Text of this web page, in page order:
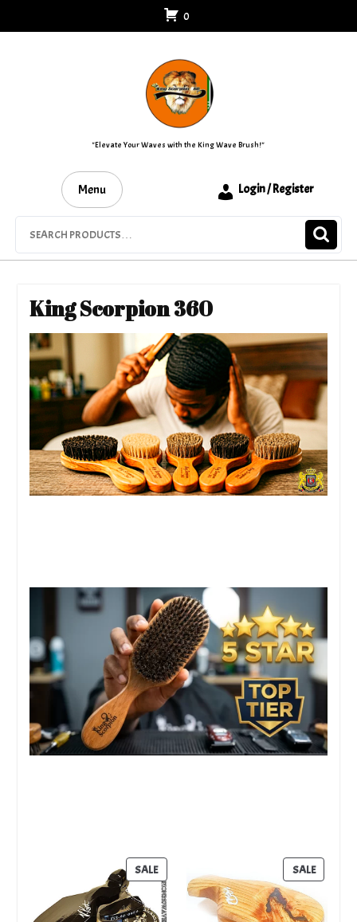
to
0
"Elevate Your Waves with the King Wave Brush!"
Menu Login / Register
King Scorpion 360
SALEPRODUCT
ON
SALE
SALE
ON
SALE